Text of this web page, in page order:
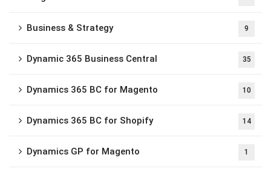
Business & Strategy 9
Dynamic 365 Business Central 35
Dynamics 365 BC for Magento 10
Dynamics 365 BC for Shopify 14
Dynamics GP for Magento 1